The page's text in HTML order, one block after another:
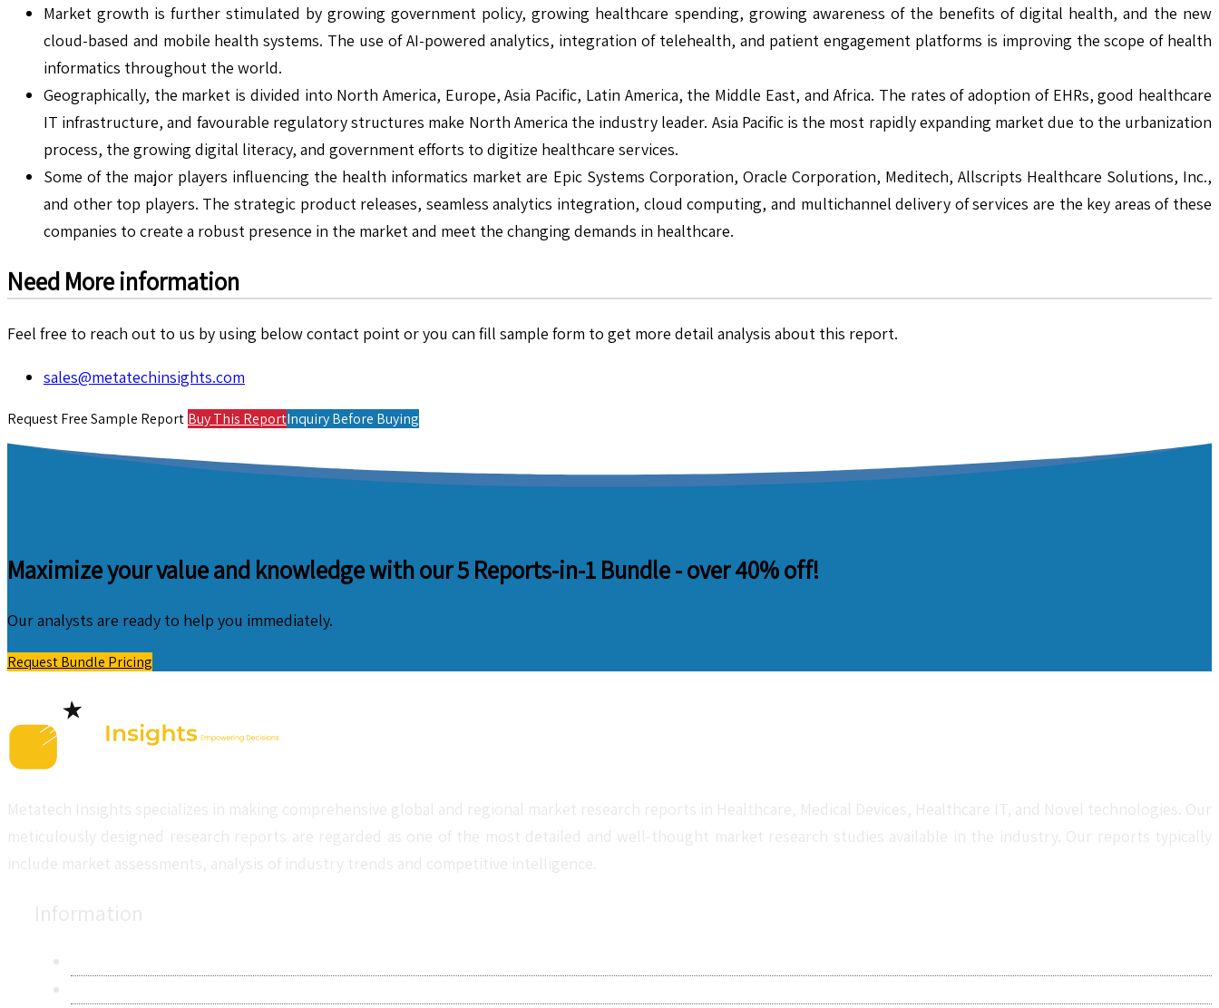
Market growth is further stimulated by growing government policy, growing healthcare spending, growing awareness of the benefits of digital health, and the new
cloud-based and mobile health systems. The use of AI-powered analytics, integration of telehealth, and patient engagement platforms is improving the scope of health
informatics throughout the world.
Geographically, the market is divided into North America, Europe, Asia Pacific, Latin America, the Middle East, and Africa. The rates of adoption of EHRs, good healthcare
IT infrastructure, and favourable regulatory structures make North America the industry leader. Asia Pacific is the most rapidly expanding market due to the urbanization
process, the growing digital literacy, and government efforts to digitize healthcare services.
Some of the major players influencing the health informatics market are Epic Systems Corporation, Oracle Corporation, Meditech, Allscripts Healthcare Solutions, Inc.,
and other top players. The strategic product releases, seamless analytics integration, cloud computing, and multichannel delivery of services are the key areas of these
companies to create a robust presence in the market and meet the changing demands in healthcare.
Need More information
Feel free to reach out to us by using below contact point or you can fill sample form to get more detail analysis about this report.
sales@metatechinsights.com
Request Free Sample Report Buy This ReportInquiry Before Buying
Maximize your value and knowledge with our 5 Reports-in-1 Bundle -over 40% off!
Our analysts are ready to help you immediately.
Request Bundle Pricing
Metatech Insights specializes in making comprehensive global and regional market research reports in Healthcare, Medical Devices, Healthcare IT, and Novel technologies. Our
meticulously designed research reports are regarded as one of the most detailed and well-thought market research studies available in the industry. Our reports typically
include market assessments, analysis of industry trends and competitive intelligence.
Information